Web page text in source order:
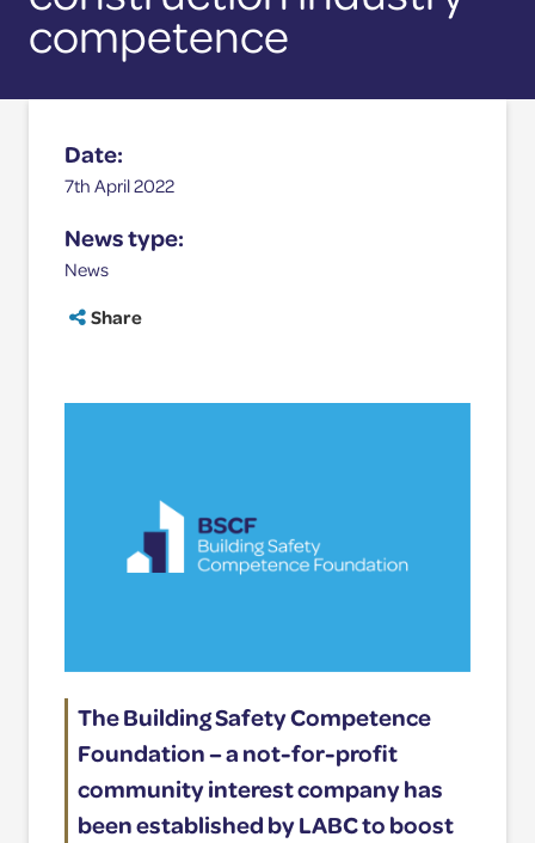
Competence Validation
Resources
sitecompetence
Date:
7th April 2022
News type:
News
Share
The Building Safety Competence
Foundation – a not-for-profit
community interest company has
been established by LABC to boost